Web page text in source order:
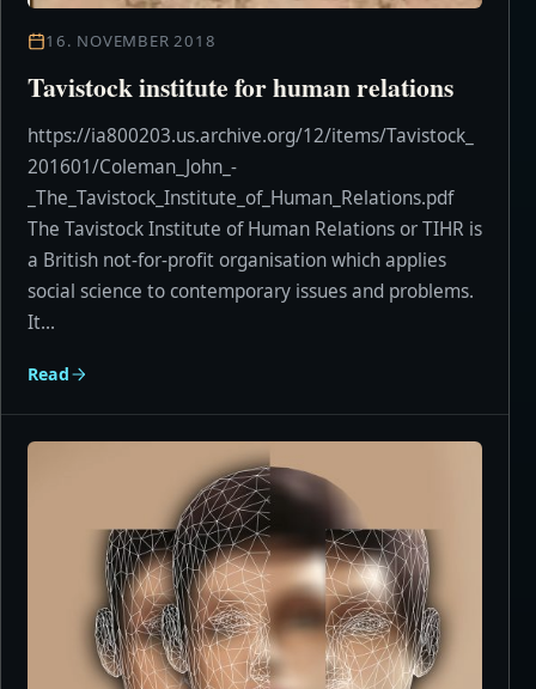
16. NOVEMBER 2018
Tavistock institute for human relations
https://ia800203.us.archive.org/12/items/Tavistock_
201601/Coleman_John_-
_The_Tavistock_Institute_of_Human_Relations.pdf
The Tavistock Institute of Human Relations or TIHR is
a British not-for-profit organisation which applies
social science to contemporary issues and problems.
It...
Read